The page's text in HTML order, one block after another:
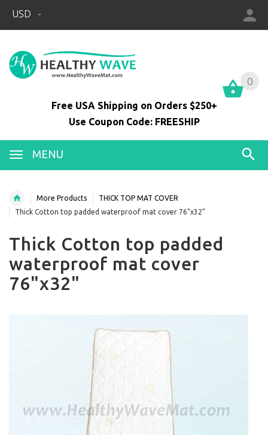
USD
0
Free USA Shipping on Orders $250+
Use Coupon Code: FREESHIP
MENU
0
More Products
THICK TOP MAT COVER
Thick Cotton top padded waterproof mat cover 76"x32"
Thick Cotton top padded
waterproof mat cover
76"x32"